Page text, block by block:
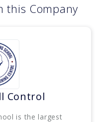
this Company
Control
is the largest